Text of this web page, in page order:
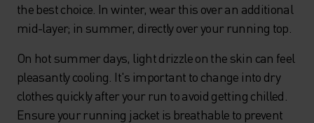
the best choice. In winter, wear this over an additional
mid-layer; in summer, directly over your running top.
On hot summer days, light drizzle on the skin can feel
pleasantly cooling. It's important to change into dry
clothes quickly after your run to avoid getting chilled.
Ensure your running jacket is breathable to prevent